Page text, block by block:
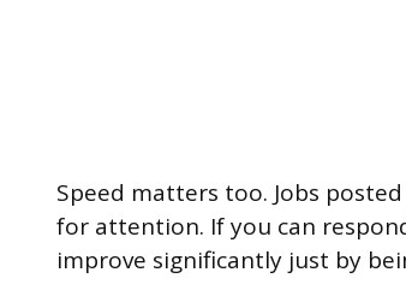
Speed matters too. Jobs
for attention. If you can
improve significantly just by